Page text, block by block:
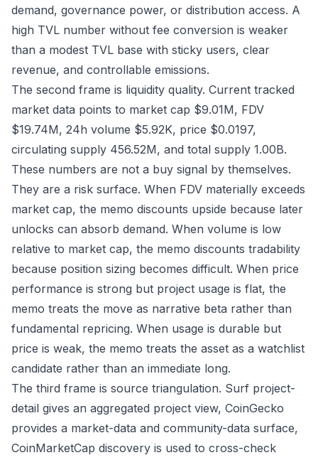
demand, governance power, or distribution access. A
high TVL number without fee conversion is weaker
than a modest TVL base with sticky users, clear
revenue, and controllable emissions.
The second frame is liquidity quality. Current tracked
market data points to market cap $9.01M, FDV
$19.74M, 24h volume $5.92K, price $0.0197,
circulating supply 456.52M, and total supply 1.00B.
These numbers are not a buy signal by themselves.
They are a risk surface. When FDV materially exceeds
market cap, the memo discounts upside because later
unlocks can absorb demand. When volume is low
relative to market cap, the memo discounts tradability
because position sizing becomes difficult. When price
performance is strong but project usage is flat, the
memo treats the move as narrative beta rather than
fundamental repricing. When usage is durable but
price is weak, the memo treats the asset as a watchlist
candidate rather than an immediate long.
The third frame is source triangulation. Surf project-
detail gives an aggregated project view, CoinGecko
provides a market-data and community-data surface,
CoinMarketCap discovery is used to cross-check